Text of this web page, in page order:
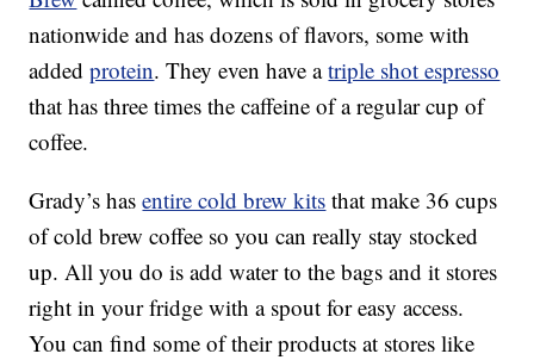
nationwide and has dozens of flavors, some with
addedprotein. They even have atriple shot espresso
that has three times the caffeine of a regular cup of
coffee.
Grady’s hasentire cold brew kits that make 36 cups
of cold brew coffee so you can really stay stocked
up. All you do is add water to the bags and it stores
right in your fridge with a spout for easy access.
You can find some of their products at stores like